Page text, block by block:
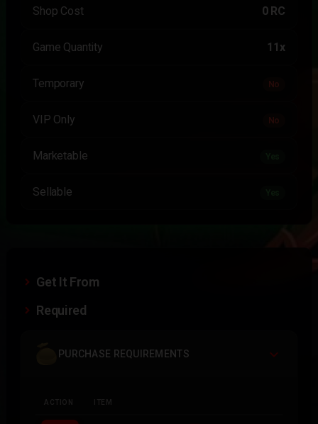
Shop Cost 0 RC
Game Quantity 11x
Temporary No
VIP Only No
Marketable
Sellable
Get It From
Required
PURCHASE REQUIREMENTS
ACTION ITEM